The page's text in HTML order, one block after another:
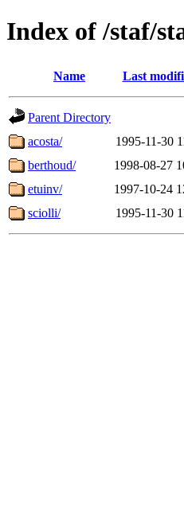
Index of /staf/
Name Last
Parent Directory
acosta/
1995-11-30
berthoud/
1998-08-27
etuinv/
1997-10-24
sciolli/
1995-11-30